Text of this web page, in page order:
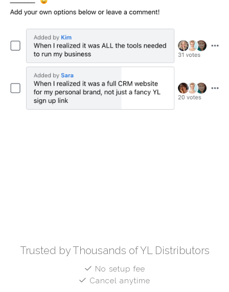
Trusted by Thousands of YL Distributors
No setup fee
Cancel anytime